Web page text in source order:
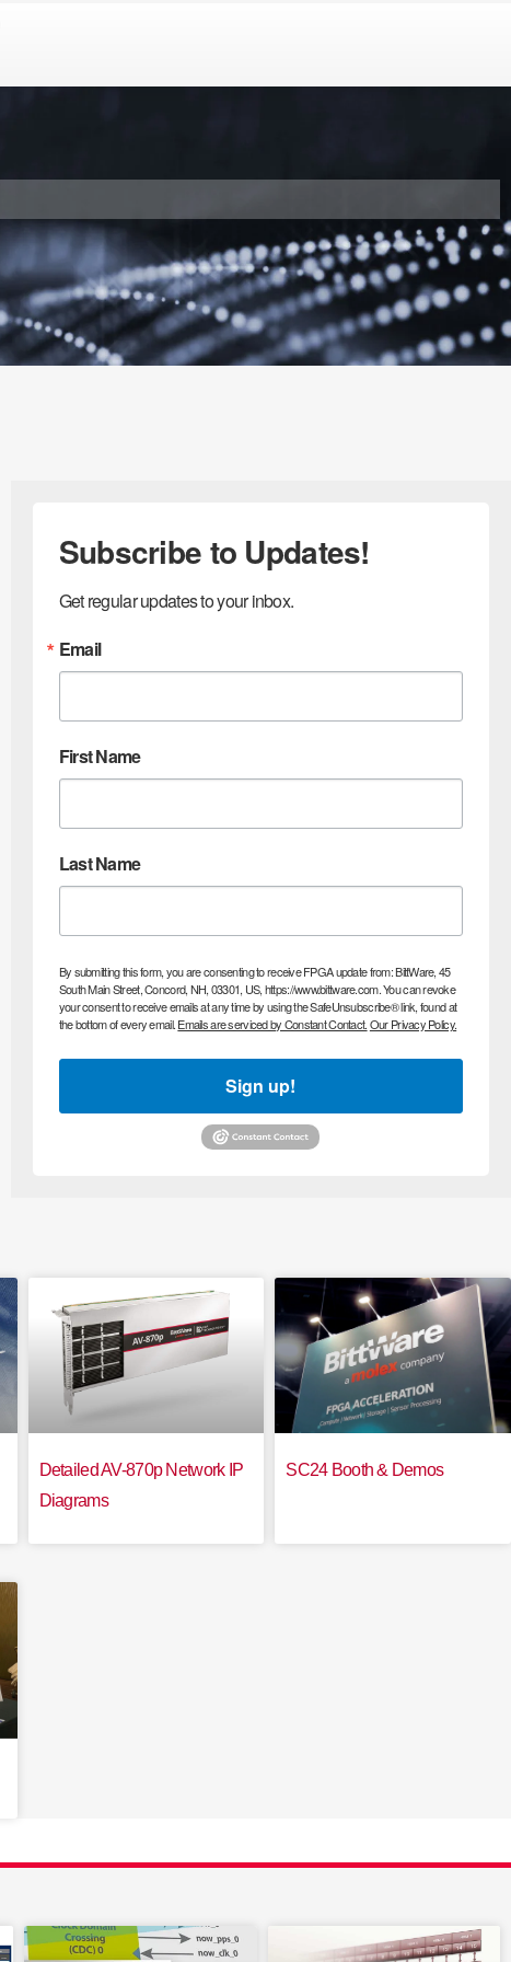
Subscribe to Updates!
Get regular updates to your inbox.
Email
First Name
Last Name
By submitting this form, you are consenting to receive FPGA update from: BittWare, 45
South Main Street, Concord, NH, 03301, US, https://www.bittware.com. You can revoke
your consent to receive emails at any time by using the SafeUnsubscribe® link, found at
the bottom of every email.Emails are serviced by Constant Contact.Our Privacy Policy.
Sign up!
Detailed AV-870p Network IP
Diagrams
SC24 Booth & Demos